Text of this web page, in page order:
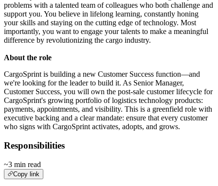
problems with a talented team of colleagues who both challenge and
support you. You believe in lifelong learning, constantly honing
your skills and staying on the cutting edge of technology. Most
importantly, you want to engage your talents to make a meaningful
difference by revolutionizing the cargo industry.
About the role
CargoSprint is building a new Customer Success function—and
we're looking for the leader to build it. As Senior Manager,
Customer Success, you will own the post-sale customer lifecycle for
CargoSprint's growing portfolio of logistics technology products:
payments, appointments, and visibility. This is a greenfield role with
executive backing and a clear mandate: ensure that every customer
who signs with CargoSprint activates, adopts, and grows.
Responsibilities
~3 min read
Copy link